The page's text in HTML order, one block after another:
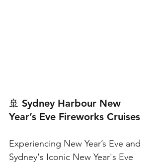
🚢 Sydney Harbour New
Year’s Eve Fireworks Cruises
Experiencing New Year’s Eve and
Sydney's Iconic New Year's Eve